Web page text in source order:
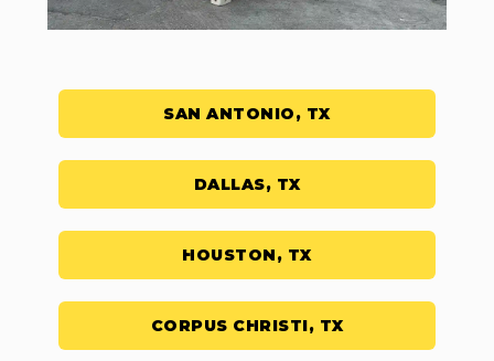
SAN ANTONIO, TX
DALLAS, TX
HOUSTON, TX
CORPUS CHRISTI, TX